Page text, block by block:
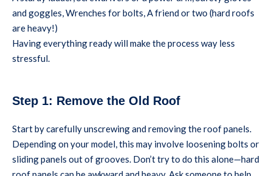
and goggles, Wrenches for bolts, A friend or two (hard roofs
are heavy!)
Having everything ready will make the process way less
stressful.
Step 1: Remove the Old Roof
Start by carefully unscrewing and removing the roof panels.
Depending on your model, this may involve loosening bolts or
sliding panels out of grooves. Don’t try to do this alone—hard